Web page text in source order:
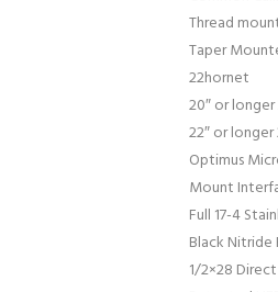
Thread
Taper
22hornet
20″ or
22″ or
Optimus
Mount
Full 17-4
Black Nitride
1/2×28